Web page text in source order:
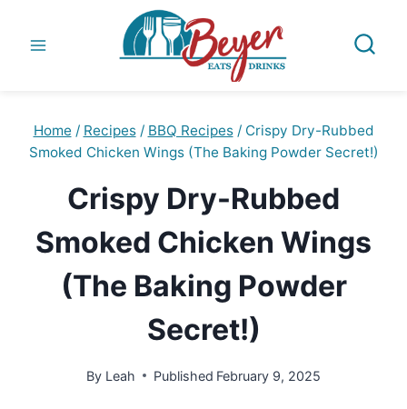
Home / Recipes / BBQ Recipes / Crispy Dry-Rubbed
Smoked Chicken Wings (The Baking Powder Secret!)
Crispy Dry-Rubbed
Smoked Chicken Wings
(The Baking Powder
Secret!)
By Leah Published February 9, 2025